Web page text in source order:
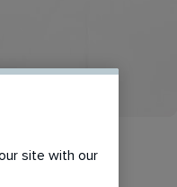
site with our